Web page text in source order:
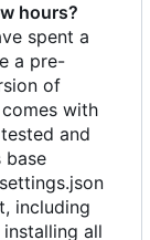
hours?
spent a
a pre-
of
with
and
base
including
all